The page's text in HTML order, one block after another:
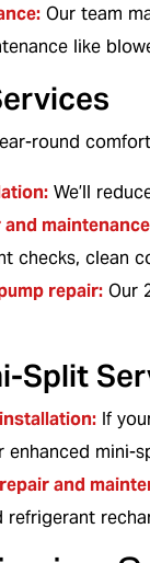
Our team
like
round
We’ll
checks, clean
repair: Our
Split
: If
enhanced mini-
and
refrigerant